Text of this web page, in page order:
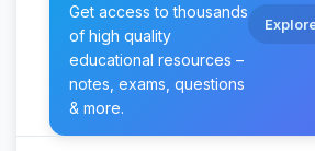
Get access to thousands
of high quality
educational resources –
notes, exams, questions
& more.